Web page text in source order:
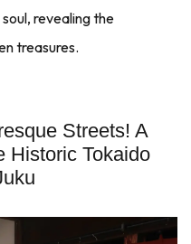
revealing the
treasures.
Streets! A
Historic Tokaido